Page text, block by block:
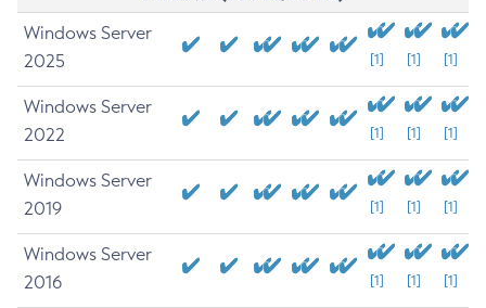
Windows Server
2025
[1] [1] [1]
Windows Server
2022
[1] [1] [1]
Windows Server
2019
[1] [1] [1]
Windows Server
2016
[1] [1] [1]